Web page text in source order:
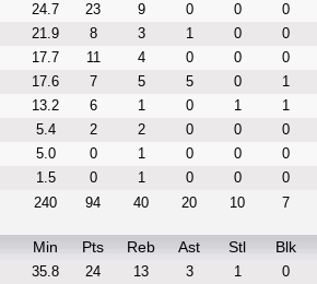
24.7 23 9 0 0
0
21.9 8 3 1 0
0
17.7 11 4 0 0
0
17.6 7 5 5 0
1
13.2 6 1 0 1
1
5.4 2 2 0 0
0
5.0 0 1 0 0
0
1.5 0 1 0 0
0
240 94 40 20 10 7
Min Pts Reb Ast Stl Blk
35.8 24 13 3 1
0